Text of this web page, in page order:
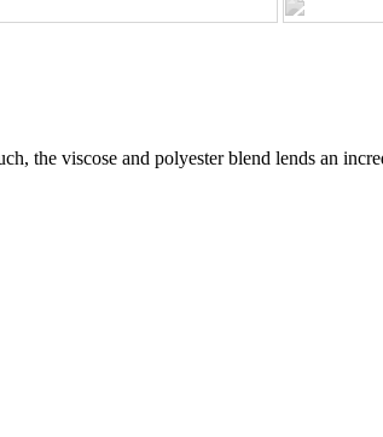
the viscose and polyester blend lends an